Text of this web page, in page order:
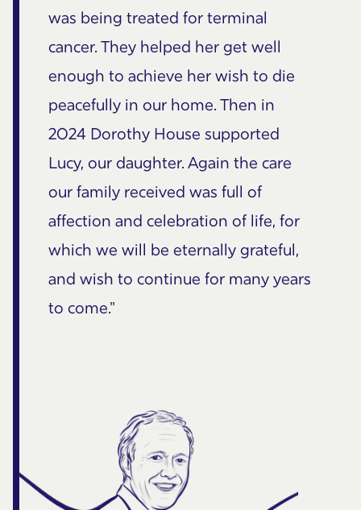
was being treated for terminal
cancer. They helped her get well
enough to achieve her wish to die
peacefully in our home. Then in
2024 Dorothy House supported
Lucy, our daughter. Again the care
our family received was full of
affection and celebration of life, for
which we will be eternally grateful,
and wish to continue for many years
to come."